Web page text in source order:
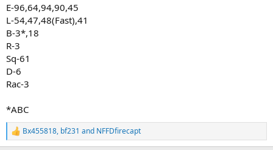
E-96,64,94,90,45
L-54,47,48(Fast),41
B-3*,18
R-3
Sq-61
D-6
Rac-3
*ABC
R
e
Bx455818, bf231 and NFFDfirecapt